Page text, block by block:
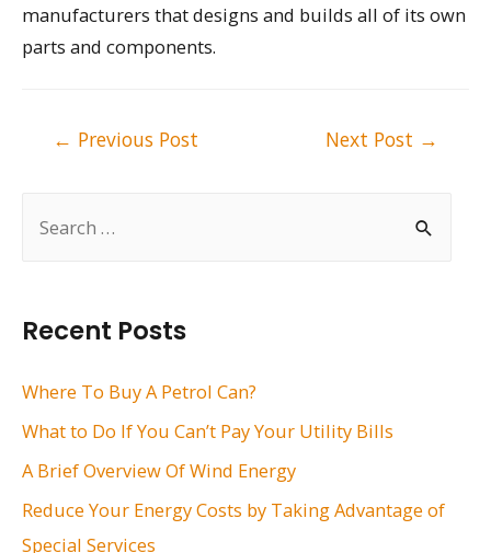
h
f
:
Recent Posts
Where To Buy A Petrol Can?
What to Do If You Can’t Pay Your Utility Bills
A Brief Overview Of Wind Energy
Reduce Your Energy Costs by Taking Advantage of
Special Services
manufacturers that designs and builds all of its own
parts and components.
← Previous Post Next Post →